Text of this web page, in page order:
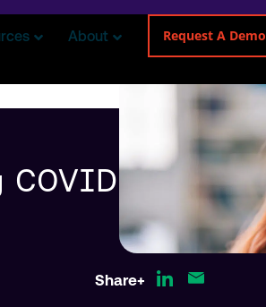
About Request A Demo
Share+